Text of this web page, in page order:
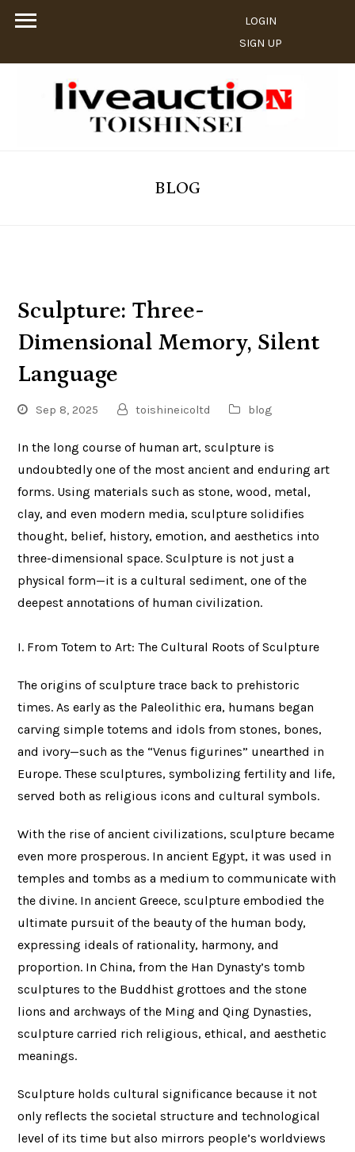
LOGIN
SIGN UP
BLOG
Sculpture: Three-
Dimensional Memory, Silent
Language
Sep 8, 2025 toishineicoltd blog
In the long course of human art, sculpture is
undoubtedly one of the most ancient and enduring art
forms. Using materials such as stone, wood, metal,
clay, and even modern media, sculpture solidifies
thought, belief, history, emotion, and aesthetics into
three-dimensional space. Sculpture is not just a
physical form—it is a cultural sediment, one of the
deepest annotations of human civilization.
I. From Totem to Art: The Cultural Roots of Sculpture
The origins of sculpture trace back to prehistoric
times. As early as the Paleolithic era, humans began
carving simple totems and idols from stones, bones,
and ivory—such as the “Venus figurines” unearthed in
Europe. These sculptures, symbolizing fertility and life,
served both as religious icons and cultural symbols.
With the rise of ancient civilizations, sculpture became
even more prosperous. In ancient Egypt, it was used in
temples and tombs as a medium to communicate with
the divine. In ancient Greece, sculpture embodied the
ultimate pursuit of the beauty of the human body,
expressing ideals of rationality, harmony, and
proportion. In China, from the Han Dynasty’s tomb
sculptures to the Buddhist grottoes and the stone
lions and archways of the Ming and Qing Dynasties,
sculpture carried rich religious, ethical, and aesthetic
meanings.
Sculpture holds cultural significance because it not
only reflects the societal structure and technological
level of its time but also mirrors people’s worldviews